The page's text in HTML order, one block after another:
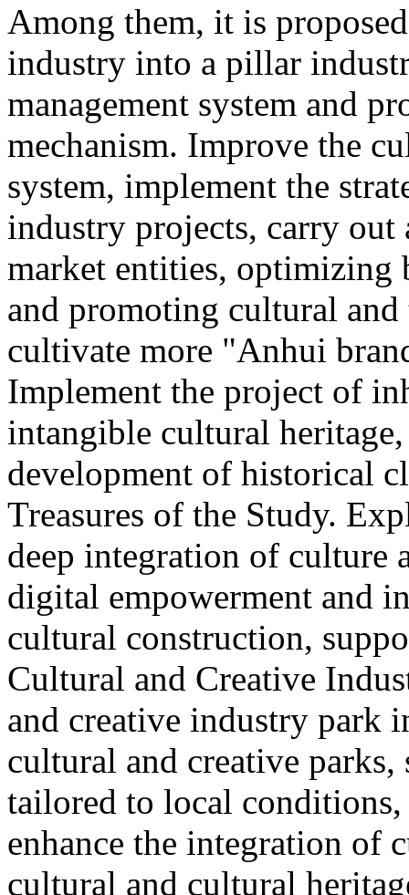
Among them, it is
industry into a pillar
management system and
mechanism. Improve the
system, implement the
industry projects, carry
market entities, optimizing
and promoting cultural
cultivate more "Anhui
Implement the project of
intangible cultural
development of historical
Treasures of the Study.
deep integration of culture
digital empowerment and
cultural construction,
Cultural and Creative
and creative industry park
cultural and creative
tailored to local
enhance the integration of
cultural and cultural